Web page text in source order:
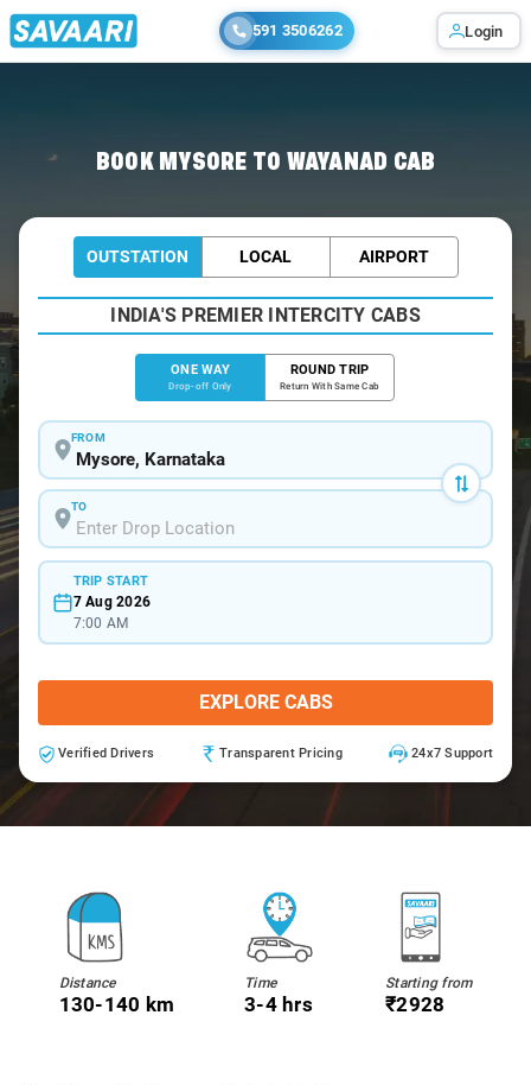
591 3506262 Login
BOOK MYSORE TO WAYANAD CAB
OUTSTATION LOCAL AIRPORT
INDIA'S PREMIER INTERCITY CABS
ONE WAY
Drop-off Only
ROUND TRIP
Return With Same Cab
FROM
TO
TRIP START
7 Aug 2026
7:00 AM
EXPLORE CABS
Verified Drivers Transparent Pricing 24x7 Support
Distance
130-140 km
Time
3-4 hrs
Starting from
₹2928